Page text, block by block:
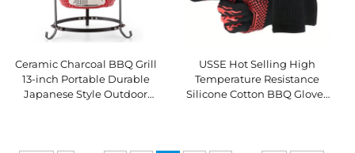
Ceramic Charcoal BBQ Grill
13-inch Portable Durable
Japanese Style Outdoor
USSE Hot Selling High
Temperature Resistance
Silicone Cotton BBQ Gloves